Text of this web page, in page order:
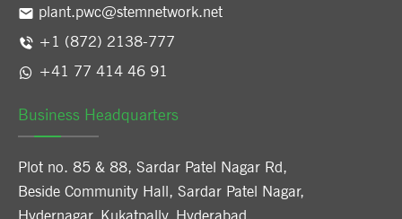
plant.pwc@stemnetwork.net
+1 (872) 2138-777
+41 77 414 46 91
Business Headquarters
Plot no. 85 & 88, Sardar Patel Nagar Rd,
Beside Community Hall, Sardar Patel Nagar,